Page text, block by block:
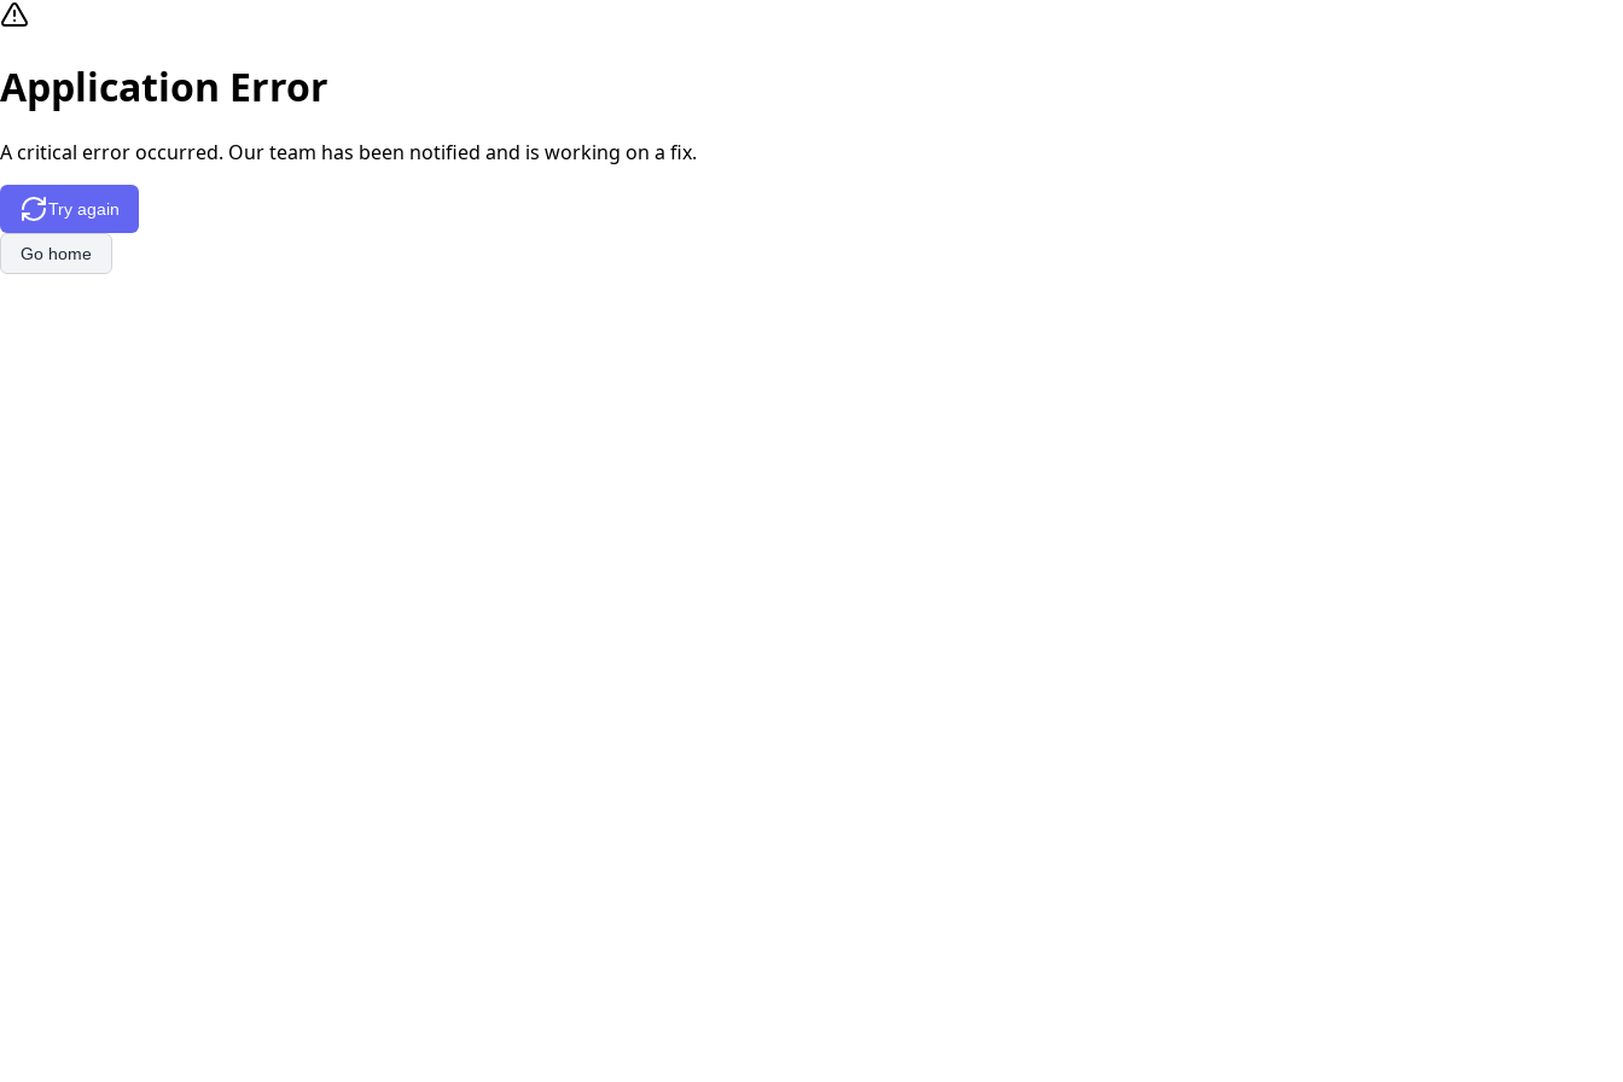
Application Error
A critical error occurred. Our team has been notified and is working on a fix.
Try again
Go home